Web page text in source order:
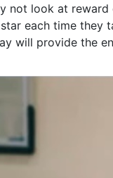
not look at
each time they
will provide the